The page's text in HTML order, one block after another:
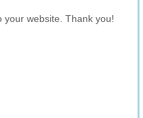
your website. Thank you!